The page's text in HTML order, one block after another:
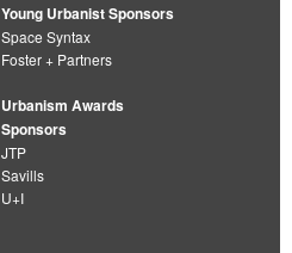
Young Urbanist Sponsors
Space Syntax
Foster + Partners
Urbanism Awards
Sponsors
JTP
Savills
U+I